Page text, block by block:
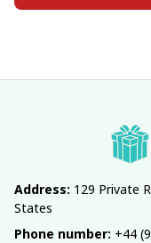
Address: 129 Private
States
Phone number: +44